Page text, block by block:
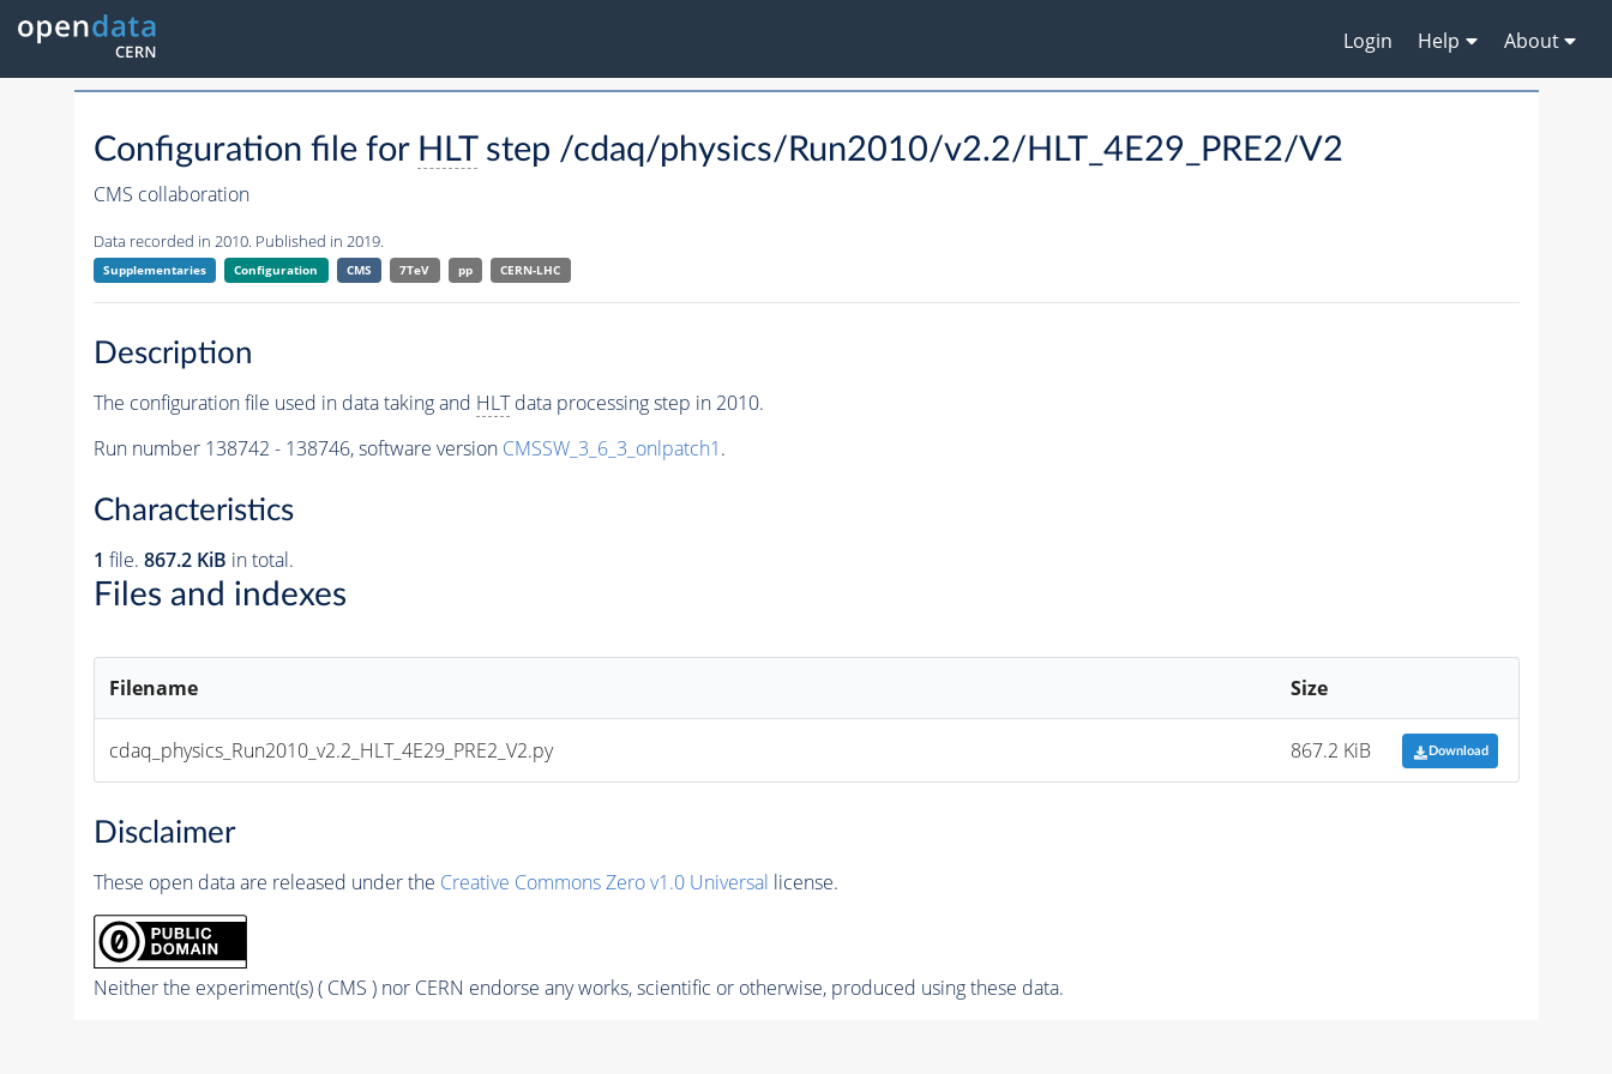
Login Help About
Configuration file for HLTstep /cdaq/physics/Run2010/v2.2/HLT_4E29_PRE2/V2
CMS collaboration
Data recorded in 2010. Published in 2019.
Supplementaries Configuration CMS 7TeV pp CERN-LHC
Description
The configuration file used in data taking and HLTdata processing step in 2010.
Run number 138742 - 138746, software version CMSSW_3_6_3_onlpatch1.
Characteristics
1 file. 867.2 KiB in total.
Files and indexes
Filename Size
cdaq_physics_Run2010_v2.2_HLT_4E29_PRE2_V2.py 867.2 KiB Download
Disclaimer
These open data are released under the Creative Commons Zero v1.0 Universal license.
Neither the experiment(s) ( CMS ) nor CERN endorse any works, scientific or otherwise, produced using these data.